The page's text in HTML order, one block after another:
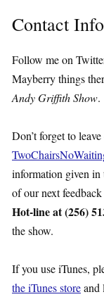
Contact Info
Follow me on
Mayberry things
Andy Griffith Show.
Don’t forget to
information given in
of our next
Hot-line at (256)
the show.
If you use iTunes,
the iTunes storeand